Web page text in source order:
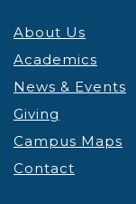
About Us
Academics
News & Events
Giving
Campus Maps
Contact